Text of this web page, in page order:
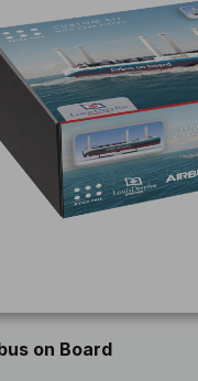
on Board